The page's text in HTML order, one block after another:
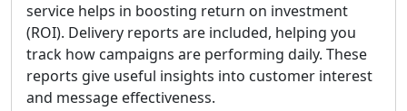
service helps in boosting return on investment
(ROI). Delivery reports are included, helping you
track how campaigns are performing daily. These
reports give useful insights into customer interest
and message effectiveness.